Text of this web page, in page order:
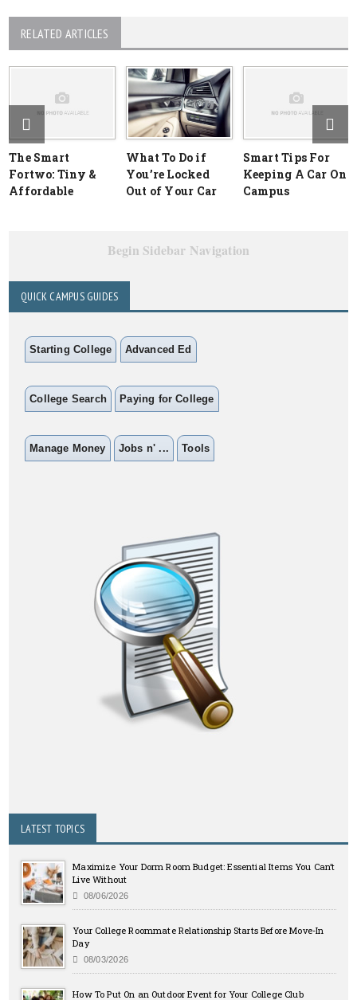
RELATED ARTICLES
The Smart
Fortwo: Tiny &
Affordable
What To Do if
You’re Locked
Out of Your Car
Smart Tips For
Keeping A Car On
Campus
Begin Sidebar Navigation
QUICK CAMPUS GUIDES
Starting College Advanced Ed
College Search Paying for College
Manage Money Jobs n' ... Tools
LATEST TOPICS
Maximize Your Dorm Room Budget: Essential Items You Can’t
Live Without
08/06/2026
Your College Roommate Relationship Starts Before Move-In
Day
08/03/2026
How To Put On an Outdoor Event for Your College Club